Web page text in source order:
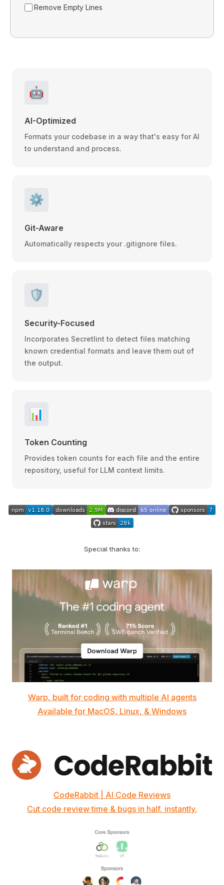
Remove Empty Lines
🤖
AI-Optimized
Formats your codebase in a way that's easy for AI
to understand and process.
⚙️
Git-Aware
Automatically respects your .gitignore files.
🛡️
Security-Focused
Incorporates Secretlint to detect files matching
known credential formats and leave them out of
the output.
📊
Token Counting
Provides token counts for each file and the entire
repository, useful for LLM context limits.
Special thanks to:
Warp, built for coding with multiple AI agents
Available for MacOS, Linux, & Windows
CodeRabbit | AI Code Reviews
Cut code review time & bugs in half, instantly.